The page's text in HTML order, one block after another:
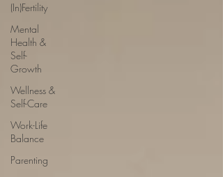
(In)Fertility
Mental
Health &
Self-
Growth
Wellness &
Self-Care
Work-Life
Balance
Parenting